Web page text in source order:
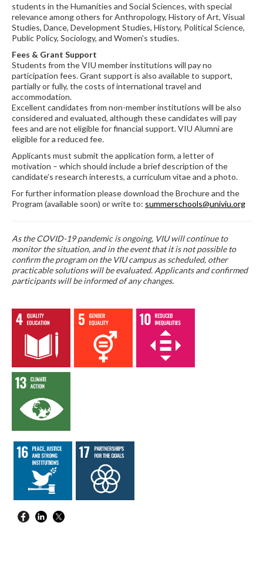
students in the Humanities and Social Sciences, with special
relevance among others for Anthropology, History of Art, Visual
Studies, Dance, Development Studies, History, Political Science,
Public Policy, Sociology, and Women's studies.
Fees & Grant Support
Students from the VIU member institutions will pay no
participation fees. Grant support is also available to support,
partially or fully, the costs of international travel and
accommodation.
Excellent candidates from non-member institutions will be also
considered and evaluated, although these candidates will pay
fees and are not eligible for financial support. VIU Alumni are
eligible for a reduced fee.
Applicants must submit the application form, a letter of
motivation – which should include a brief description of the
candidate’s research interests, a curriculum vitae and a photo.
For further information please download the Brochure and the
Program (available soon) or write to: summerschools@univiu.org
As the COVID-19 pandemic is ongoing, VIU will continue to
monitor the situation, and in the event that it is not possible to
confirm the program on the VIU campus as scheduled, other
practicable solutions will be evaluated. Applicants and confirmed
participants will be informed of any changes.